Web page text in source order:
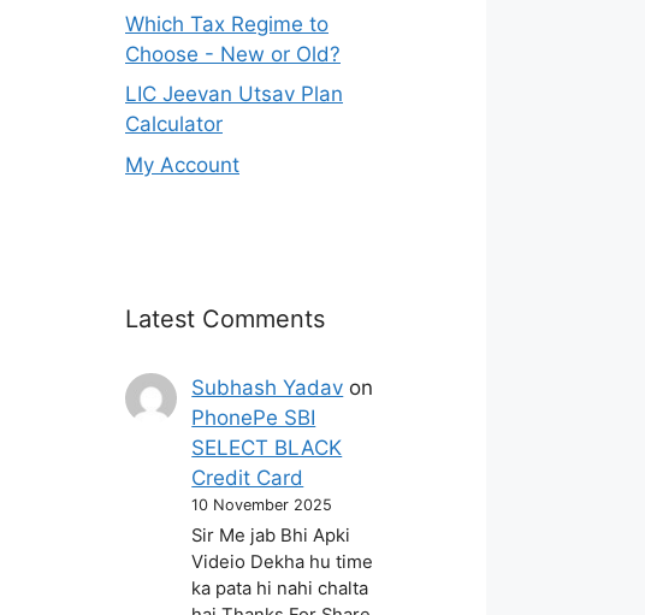
Which Tax Regime to
Choose - New or Old?
LIC Jeevan Utsav Plan
Calculator
My Account
Latest Comments
Subhash Yadav on
PhonePe SBI
SELECT BLACK
Credit Card
10 November 2025
Sir Me jab Bhi Apki
Videio Dekha hu time
ka pata hi nahi chalta